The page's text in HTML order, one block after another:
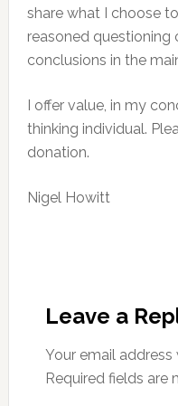
share what I choose
reasoned
conclusions in the
I offer value, in my
thinking individual.
donation.
Nigel Howitt
Interactions
Leave a
Your email
Required fields are